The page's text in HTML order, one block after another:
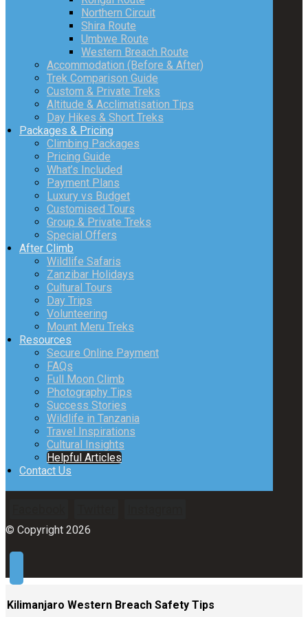
Northern Circuit
Shira Route
Umbwe Route
Western Breach Route
Accommodation (Before & After)
Trek Comparison Guide
Custom & Private Treks
Altitude & Acclimatisation Tips
Day Hikes & Short Treks
Packages & Pricing
Climbing Packages
Pricing Guide
What’s Included
Payment Plans
Luxury vs Budget
Customised Tours
Group & Private Treks
Special Offers
After Climb
Wildlife Safaris
Zanzibar Holidays
Cultural Tours
Day Trips
Volunteering
Mount Meru Treks
Resources
Secure Online Payment
FAQs
Full Moon Climb
Photography Tips
Success Stories
Wildlife in Tanzania
Travel Inspirations
Cultural Insights
Helpful Articles
Contact Us
© Copyright 2026
Kilimanjaro Western Breach Safety Tips